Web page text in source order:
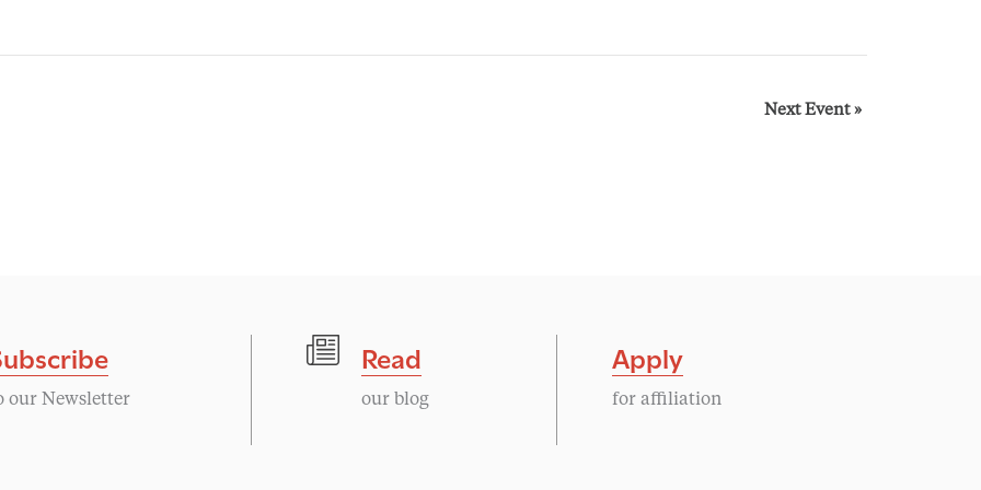
Next Event »
our Newsletter
Read
our blog
Apply
for affiliation